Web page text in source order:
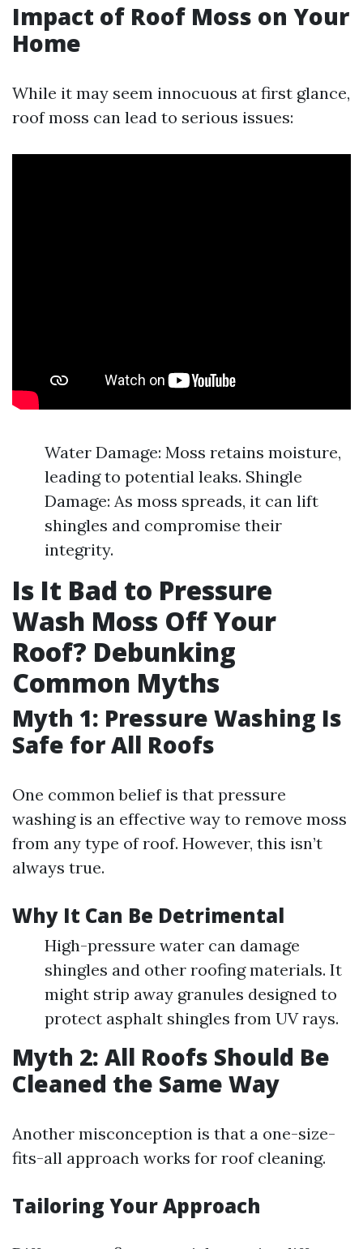
Impact of Roof Moss on Your
Home
While it may seem innocuous at first glance,
roof moss can lead to serious issues:
Water Damage: Moss retains moisture,
leading to potential leaks. Shingle
Damage: As moss spreads, it can lift
shingles and compromise their
integrity.
Is It Bad to Pressure
Wash Moss Off Your
Roof? Debunking
Common Myths
Myth 1: Pressure Washing Is
Safe for All Roofs
One common belief is that pressure
washing is an effective way to remove moss
from any type of roof. However, this isn’t
always true.
Why It Can Be Detrimental
High-pressure water can damage
shingles and other roofing materials. It
might strip away granules designed to
protect asphalt shingles from UV rays.
Myth 2: All Roofs Should Be
Cleaned the Same Way
Another misconception is that a one-size-
fits-all approach works for roof cleaning.
Tailoring Your Approach